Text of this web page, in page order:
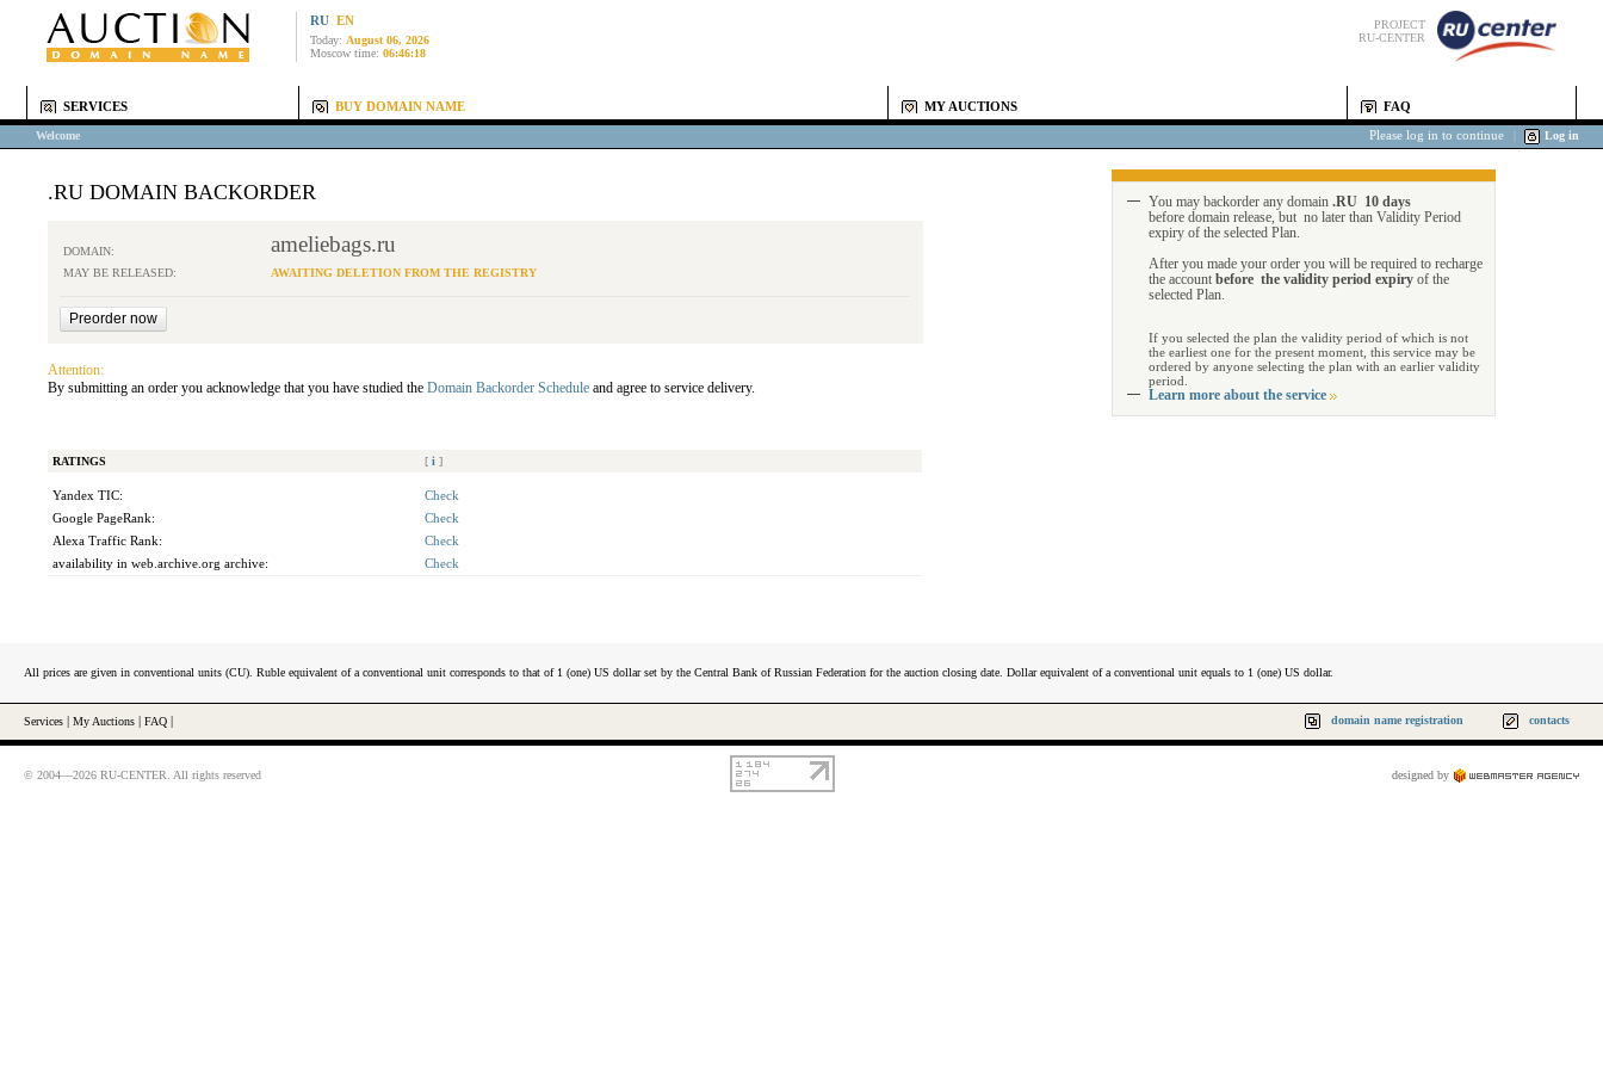
RU EN
Today: August 06, 2026
Moscow time: 06:46:18
PROJECT
RU-CENTER
SERVICES BUY DOMAIN NAME MY AUCTIONS FAQ
Welcome Please log in to continue Log in
.RU DOMAIN BACKORDER
DOMAIN: ameliebags.ru
MAY BE RELEASED: AWAITING DELETION FROM THE REGISTRY
Attention:
By submitting an order you acknowledge that you have studied the Domain Backorder Schedule and agree to service delivery.
RATINGS [ i ]
Yandex TIC:
Check
Google PageRank:
Check
Alexa Traffic Rank:
Check
availability in web.archive.org archive:
Check
You may backorder any domain .RU 10 days
before domain release, but no later than Validity Period
expiry of the selected Plan.
After you made your order you will be required to recharge
the account before the validity period expiry of the
selected Plan.
If you selected the plan the validity period of which is not
the earliest one for the present moment, this service may be
ordered by anyone selecting the plan with an earlier validity
period.
Learn more about the service
All prices are given in conventional units (CU). Ruble equivalent of a conventional unit corresponds to that of 1 (one) US dollar set by the Central Bank of Russian Federation for the auction closing date. Dollar equivalent of a conventional unit equals to 1 (one) US dollar.
Services My Auctions FAQ domain name registration contacts
© 2004—2026 RU-CENTER. All rights reserved designed by